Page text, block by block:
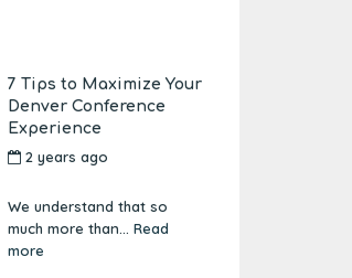
7 Tips to Maximize Your
Denver Conference
Experience
2 years ago
We understand that so
much more than... Read
more